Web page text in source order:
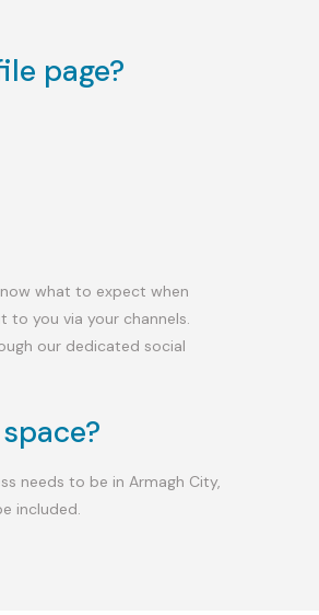
page?
what to expect when
to you via your channels.
our dedicated social
needs to be in Armagh City,
included.